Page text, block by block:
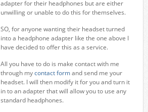
adapter for their headphones but are either
unwilling or unable to do this for themselves.
SO, for anyone wanting their headset turned
into a headphone adapter like the one above I
have decided to offer this as a service.
All you have to do is make contact with me
through mycontact formand send me your
headset. I will then modify it for you and turn it
in to an adapter that will allow you to use any
standard headphones.